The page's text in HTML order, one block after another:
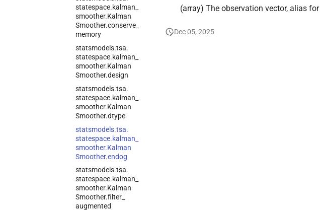
statespace.kalman_
smoother.Kalman
Smoother.conserve_
memory
statsmodels.tsa.
statespace.kalman_
smoother.Kalman
Smoother.design
statsmodels.tsa.
statespace.kalman_
smoother.Kalman
Smoother.dtype
statsmodels.tsa.
statespace.kalman_
smoother.Kalman
Smoother.endog
statsmodels.tsa.
statespace.kalman_
smoother.Kalman
Smoother.filter_
augmented
(array) The observation vector, alias for
Dec 05, 2025